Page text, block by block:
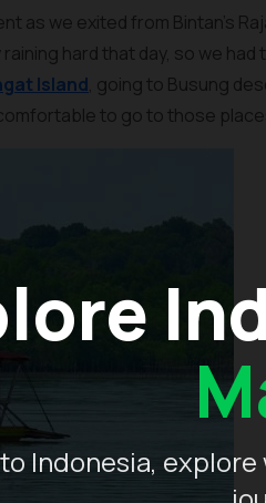
Indonesia,
as we exited from Bintan’s
hard that day, so we
Island, going to Busung
to go to those